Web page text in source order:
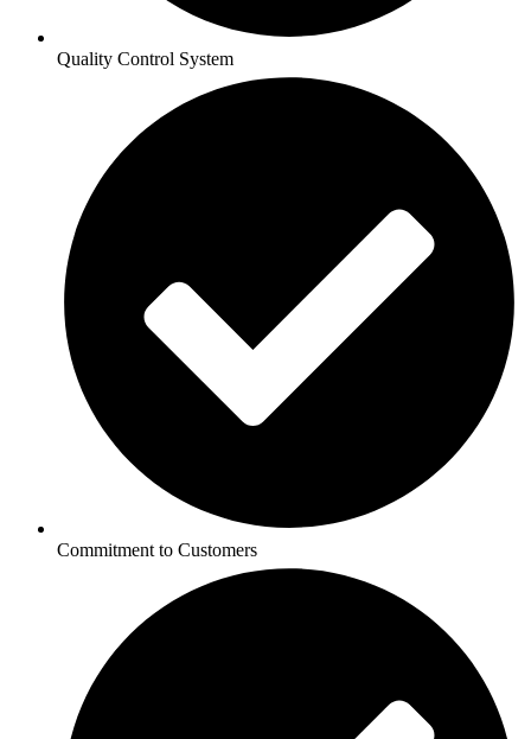
Quality Control System
Commitment to Customers